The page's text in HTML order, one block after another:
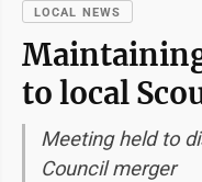
LOCAL NEWS
to local
Meeting held to
Council merger